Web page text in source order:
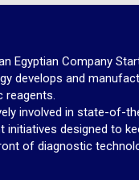
Egyptian Company
develops and
reagents.
involved in state-of-
initiatives designed to
of diagnostic